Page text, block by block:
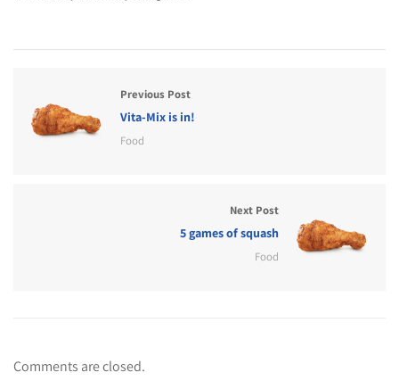
Previous Post
Vita-Mix is in!
Food
Next Post
5 games of squash
Food
Comments are closed.